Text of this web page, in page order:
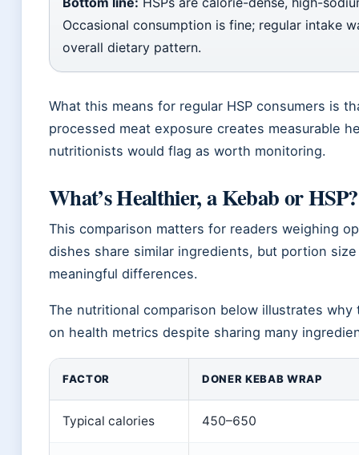
Occasional consumption is fine; regular intake
overall dietary pattern.
What this means for regular HSP consumers is
processed meat exposure creates measurable
nutritionists would flag as worth monitoring.
What’s Healthier, a Kebab or HSP?
This comparison matters for readers weighing
dishes share similar ingredients, but portion
meaningful differences.
The nutritional comparison below illustrates
on health metrics despite sharing many
FACTOR DONER KEBAB WRAP
Typical calories 450–650